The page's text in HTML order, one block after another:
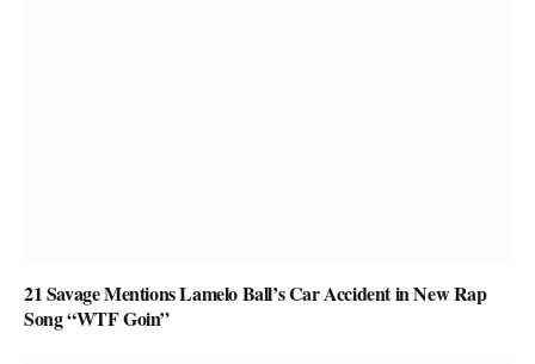
21 Savage Mentions Lamelo Ball’s Car Accident in New Rap
Song “WTF Goin”